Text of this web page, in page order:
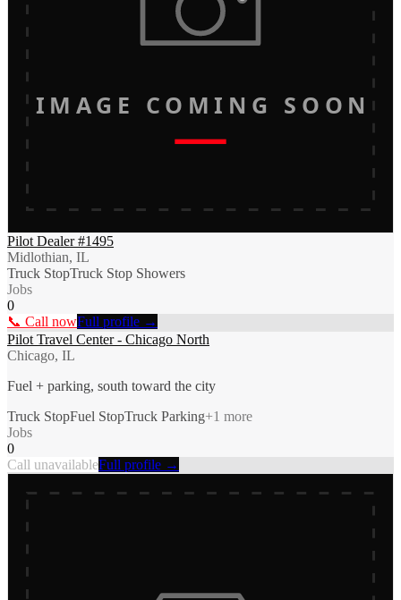
IMAGE COMING SOON
Pilot Dealer #1495
Midlothian, IL
Truck StopTruck Stop Showers
Jobs
0
📞 Call nowFull profile →
Pilot Travel Center - Chicago North
Chicago, IL
Fuel + parking, south toward the city
Truck StopFuel StopTruck Parking+1 more
Jobs
0
Call unavailableFull profile →